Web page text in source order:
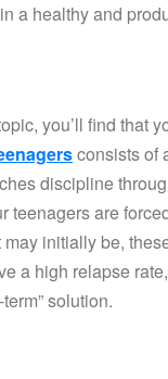
a healthy and
you’ll find that
consists of
discipline
teenagers are
initially be,
a high relapse
solution.